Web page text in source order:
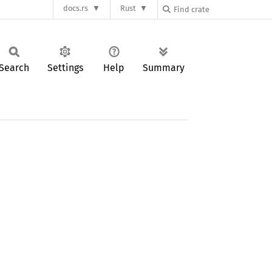
docs.rs Rust
Settings Help Summary